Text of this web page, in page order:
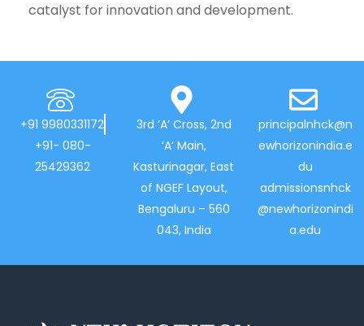
catalyst for innovation and development.
+91 9980331172
+91- 080-
25429362
3rd ‘A’ Cross, 2nd
‘A’ Main,
Kasturinagar, East
of NGEF Layout,
Bengaluru – 560
043, India
principalnhck@n
ewhorizonindia.e
du
admissionsnhck
@newhorizonindi
a.edu